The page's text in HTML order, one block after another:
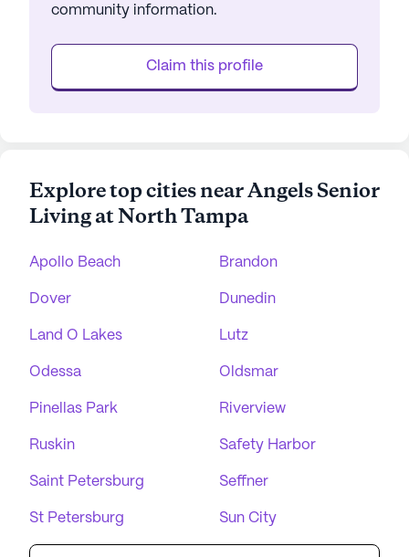
community information.
Claim this profile
Explore top cities near Angels Senior
Living at North Tampa
Apollo Beach Brandon
Dover Dunedin
Land O Lakes Lutz
Odessa Oldsmar
Pinellas Park Riverview
Ruskin Safety Harbor
Saint Petersburg Seffner
St Petersburg Sun City